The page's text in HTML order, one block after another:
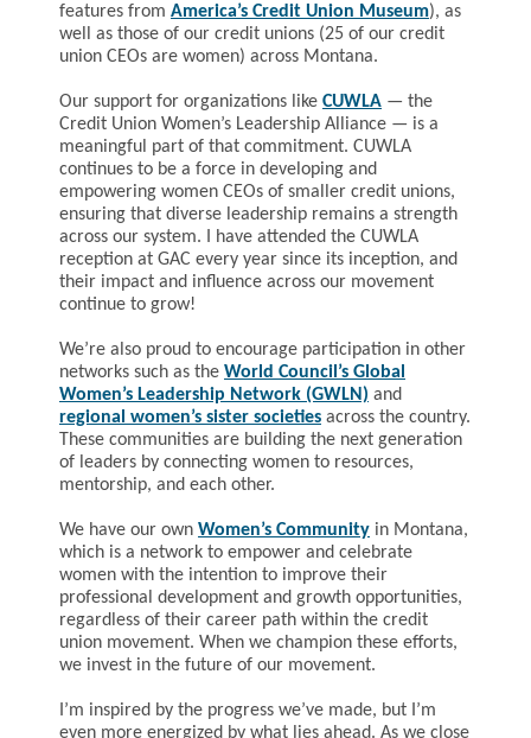
features from America’s Credit Union Museum), as
well as those of our credit unions (25 of our credit
union CEOs are women) across Montana.
Our support for organizations like CUWLA — the
Credit Union Women’s Leadership Alliance — is a
meaningful part of that commitment. CUWLA
continues to be a force in developing and
empowering women CEOs of smaller credit unions,
ensuring that diverse leadership remains a strength
across our system. I have attended the CUWLA
reception at GAC every year since its inception, and
their impact and influence across our movement
continue to grow!
We’re also proud to encourage participation in other
networks such as the World Council’s Global
Women’s Leadership Network (GWLN) and
regional women’s sister societies across the country.
These communities are building the next generation
of leaders by connecting women to resources,
mentorship, and each other.
We have our own Women’s Community in Montana,
which is a network to empower and celebrate
women with the intention to improve their
professional development and growth opportunities,
regardless of their career path within the credit
union movement. When we champion these efforts,
we invest in the future of our movement.
I’m inspired by the progress we’ve made, but I’m
even more energized by what lies ahead. As we close